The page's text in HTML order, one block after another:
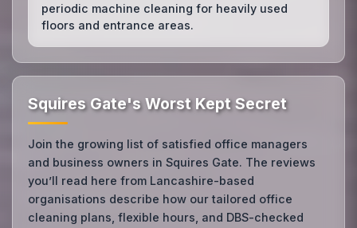
periodic machine cleaning for heavily used
floors and entrance areas.
Squires Gate's Worst Kept Secret
Join the growing list of satisfied office managers
and business owners in Squires Gate. The reviews
you’ll read here from Lancashire-based
organisations describe how our tailored office
cleaning plans, flexible hours, and DBS-checked